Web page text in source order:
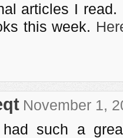
articles I
this week.
November 1,
such a